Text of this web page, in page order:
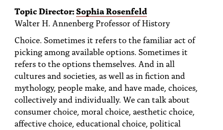
Topic Director:Sophia Rosenfeld
Walter H. Annenberg Professor of History
Choice. Sometimes it refers to the familiar act of
picking among available options. Sometimes it
refers to the options themselves. And in all
cultures and societies, as well as in fiction and
mythology, people make, and have made, choices,
collectively and individually. We can talk about
consumer choice, moral choice, aesthetic choice,
affective choice, educational choice, political